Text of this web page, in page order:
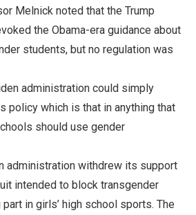
Melnick noted that the Trump
the Obama-era guidance about
students, but no regulation was
administration could simply
policy which is that in anything that
should use gender
administration withdrew its support
intended to block transgender
in girls’ high school sports. The